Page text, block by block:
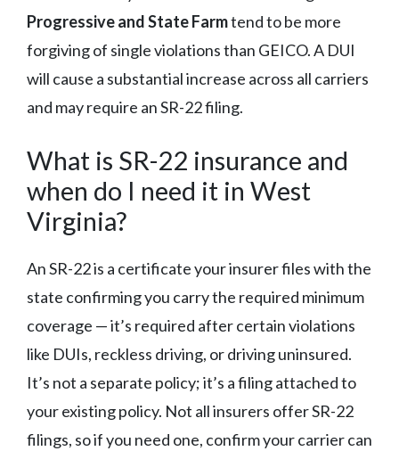
Progressive and State Farmtend to be more
forgiving of single violations than GEICO. A DUI
will cause a substantial increase across all carriers
and may require an SR-22 filing.
What is SR-22 insurance and
when do I need it in West
Virginia?
An SR-22 is a certificate your insurer files with the
state confirming you carry the required minimum
coverage — it’s required after certain violations
like DUIs, reckless driving, or driving uninsured.
It’s not a separate policy; it’s a filing attached to
your existing policy. Not all insurers offer SR-22
filings, so if you need one, confirm your carrier can